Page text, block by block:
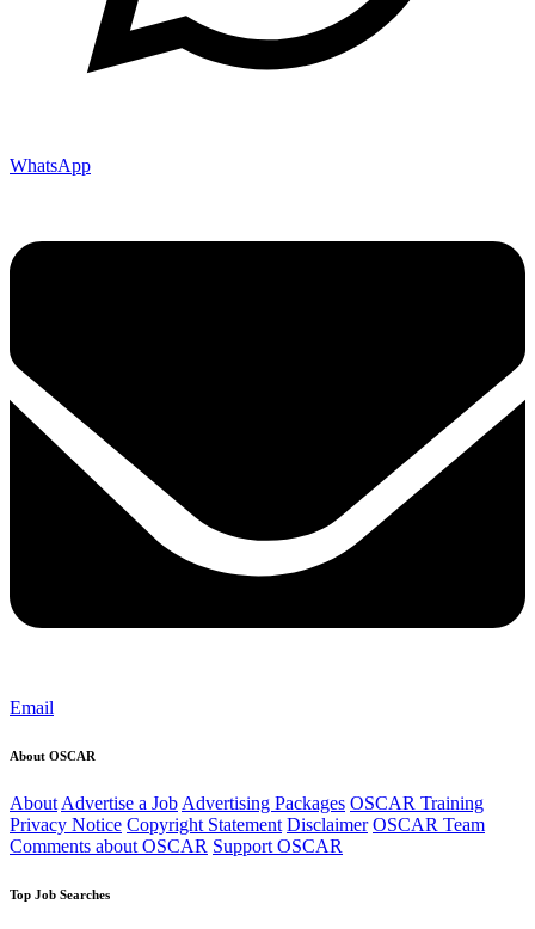
WhatsApp
Email
About OSCAR
About Advertise a Job Advertising Packages OSCAR Training
Privacy Notice Copyright Statement Disclaimer OSCAR Team
Comments about OSCAR Support OSCAR
Top Job Searches